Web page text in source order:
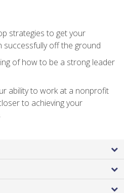
strategies to get your
off the ground
of how to be a strong leader
ability to work at a nonprofit
to achieving your